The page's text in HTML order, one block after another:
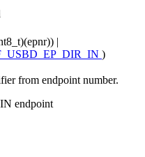
|
)
from endpoint number.
endpoint